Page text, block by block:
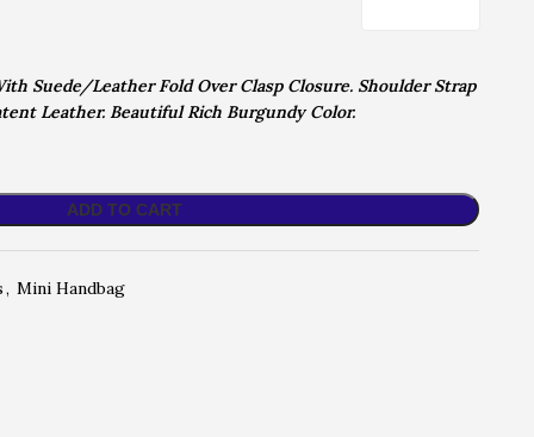
Suede/Leather Fold Over Clasp Closure. Shoulder Strap
Leather. Beautiful Rich Burgundy Color.
ADD TO CART
, Mini Handbag